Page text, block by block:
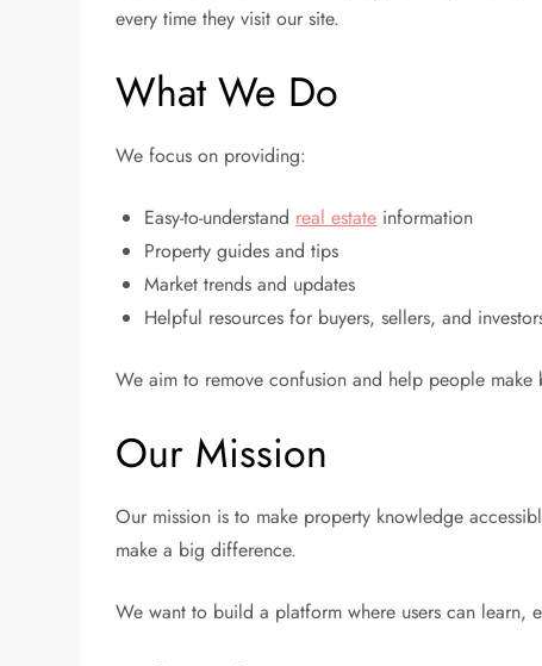
every time they visit our site.
What We Do
We focus on providing:
Easy-to-understand real estate information
Property guides and tips
Market trends and updates
Helpful resources for buyers, sellers, and
We aim to remove confusion and help people
Our Mission
Our mission is to make property knowledge
make a big difference.
We want to build a platform where users can learn,